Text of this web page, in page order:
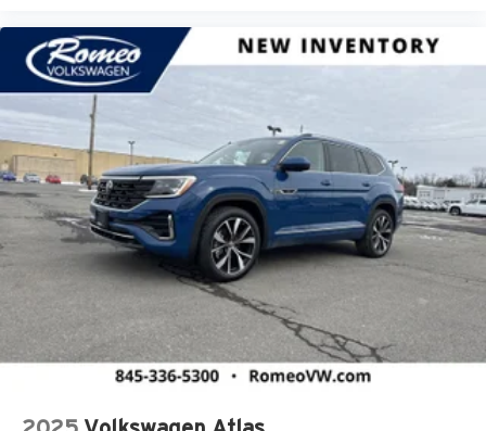
Cargo Area Concealed Storage
Cargo Features -inc: Tire Mobility Kit
Cargo Space Lights
Carpet Floor Trim
Child Safety Locks
Climate Control
Collision Mitigation-Front
Compass
Cornering Lights
Cross Path Detection
Cross-Traffic Alert
Cruise Control